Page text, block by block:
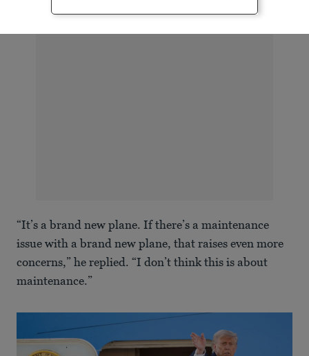
“It’s a brand new plane. If there’s a maintenance
issue with a brand new plane, that raises even more
concerns,” he replied. “I don’t think this is about
maintenance.”